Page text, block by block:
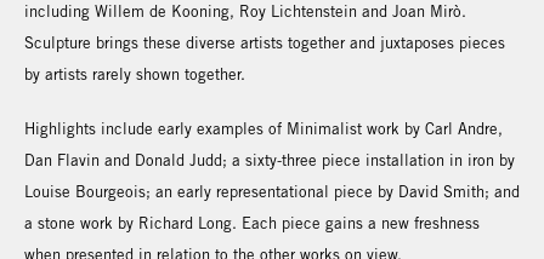
including Willem de Kooning, Roy Lichtenstein and Joan Mirò.
Sculpture brings these diverse artists together and juxtaposes pieces
by artists rarely shown together.
Highlights include early examples of Minimalist work by Carl Andre,
Dan Flavin and Donald Judd; a sixty-three piece installation in iron by
Louise Bourgeois; an early representational piece by David Smith; and
a stone work by Richard Long. Each piece gains a new freshness
when presented in relation to the other works on view.